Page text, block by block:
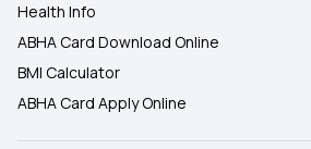
Health Info
ABHA Card Download Online
BMI Calculator
ABHA Card Apply Online